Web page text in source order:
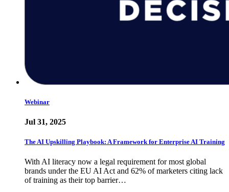
Webinar
Jul 31, 2025
The AI Upskilling Playbook: A Framework for Enterprise AI Training
With AI literacy now a legal requirement for most global
brands under the EU AI Act and 62% of marketers citing lack
of training as their top barrier…